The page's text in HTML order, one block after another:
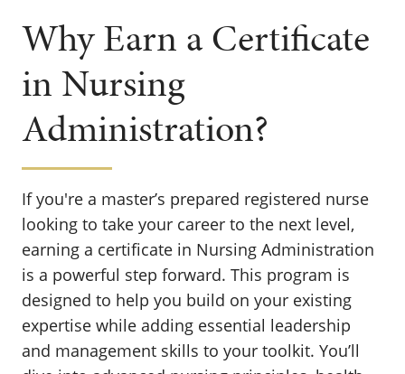
Why Earn a Certificate
in Nursing
Administration?
If you're a master’s prepared registered nurse
looking to take your career to the next level,
earning a certificate in Nursing Administration
is a powerful step forward. This program is
designed to help you build on your existing
expertise while adding essential leadership
and management skills to your toolkit. You’ll